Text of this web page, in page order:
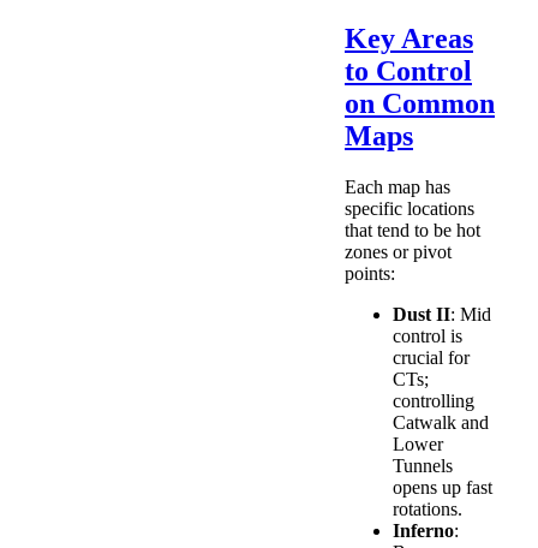
Key Areas
to Control
on Common
Maps
Each map has
specific locations
that tend to be hot
zones or pivot
points:
Dust II: Mid
control is
crucial for
CTs;
controlling
Catwalk and
Lower
Tunnels
opens up fast
rotations.
Inferno: